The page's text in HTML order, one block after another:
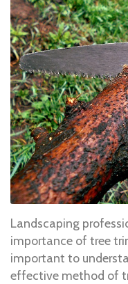
Landscaping
importance of tree
important to
effective method of